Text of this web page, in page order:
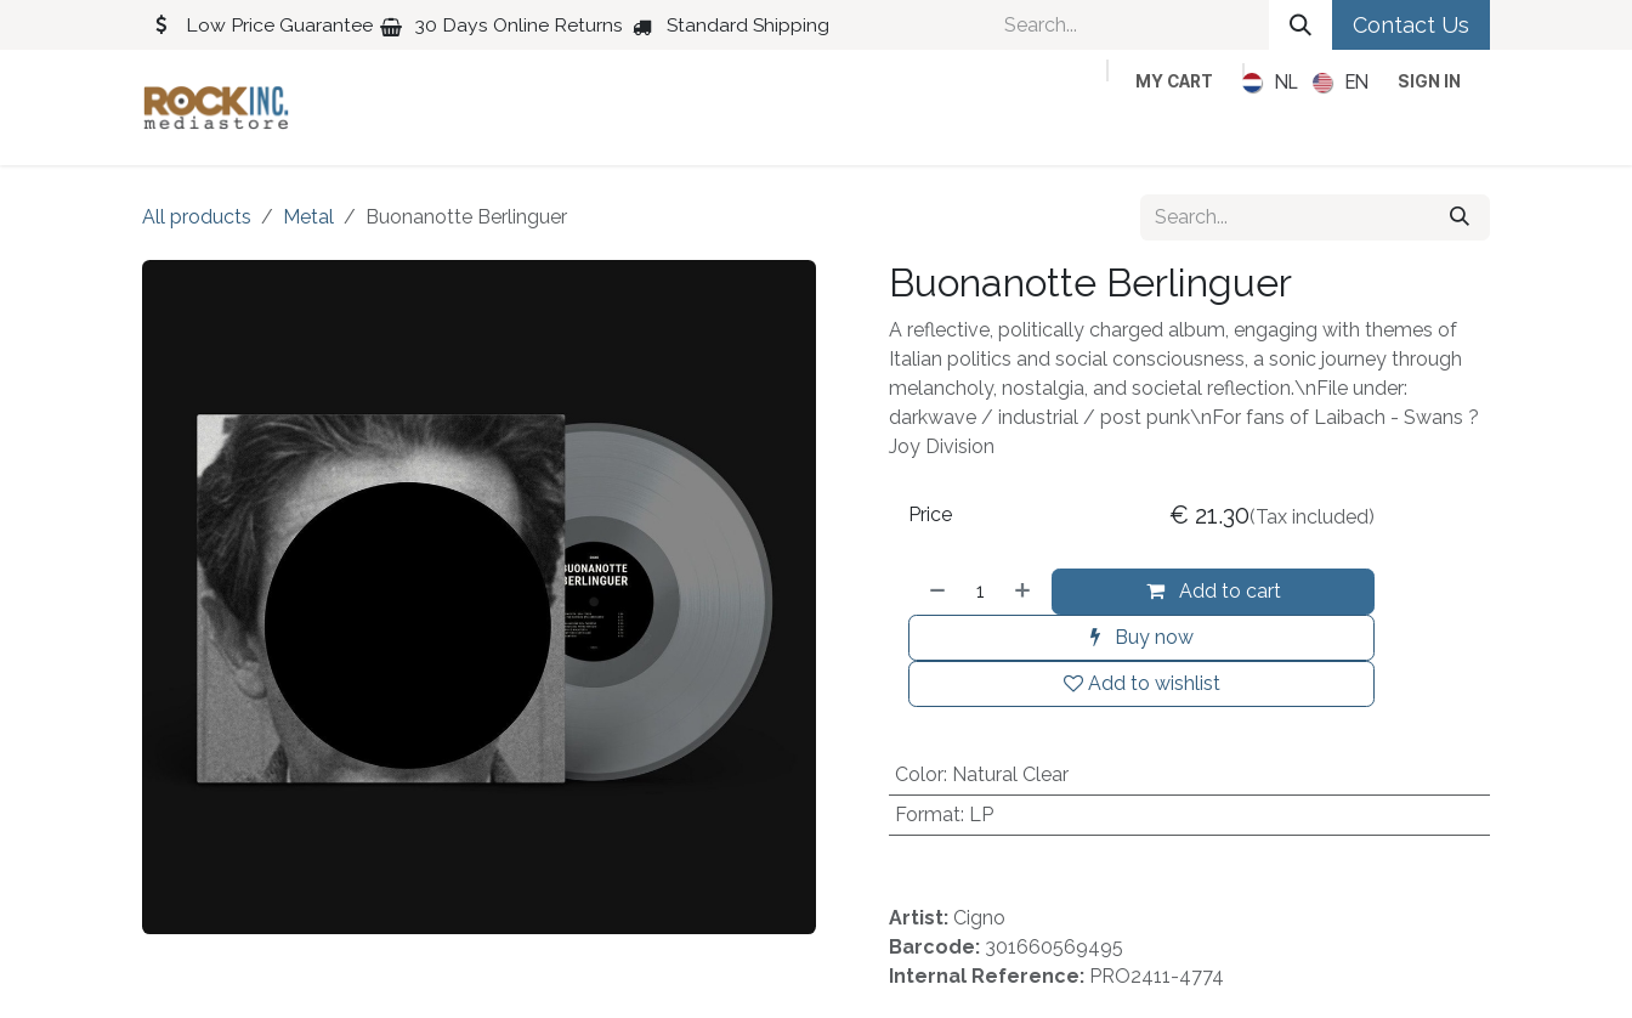
Low Price Guarantee 30 Days Online Returns Standard Shipping Contact Us
MY CART NL EN SIGN IN
All products Metal Buonanotte Berlinguer
Buonanotte Berlinguer
A reflective, politically charged album, engaging with themes of
Italian politics and social consciousness, a sonic journey through
melancholy, nostalgia, and societal reflection.\nFile under:
darkwave / industrial / post punk\nFor fans of Laibach - Swans ?
Joy Division
Add to cart
Buy now
Add to wishlist
Price € 21.30(Tax included)
Color: Natural Clear
Format: LP
Artist: Cigno
Barcode: 301660569495
Internal Reference: PRO2411-4774